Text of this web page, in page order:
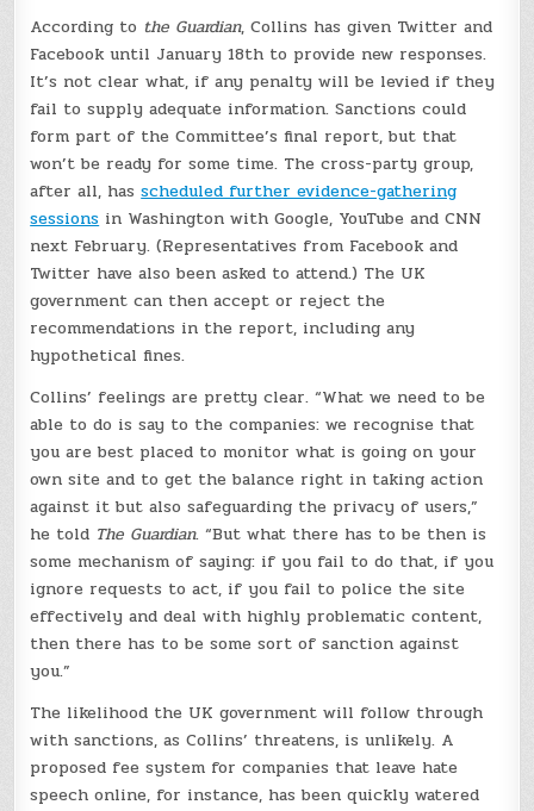
According to the Guardian, Collins has given Twitter and
Facebook until January 18th to provide new responses.
It’s not clear what, if any penalty will be levied if they
fail to supply adequate information. Sanctions could
form part of the Committee’s final report, but that
won’t be ready for some time. The cross-party group,
after all, hasscheduled further evidence-gathering
sessions in Washington with Google, YouTube and CNN
next February. (Representatives from Facebook and
Twitter have also been asked to attend.) The UK
government can then accept or reject the
recommendations in the report, including any
hypothetical fines.
Collins’ feelings are pretty clear. “What we need to be
able to do is say to the companies: we recognise that
you are best placed to monitor what is going on your
own site and to get the balance right in taking action
against it but also safeguarding the privacy of users,”
he told The Guardian. “But what there has to be then is
some mechanism of saying: if you fail to do that, if you
ignore requests to act, if you fail to police the site
effectively and deal with highly problematic content,
then there has to be some sort of sanction against
you.”
The likelihood the UK government will follow through
with sanctions, as Collins’ threatens, is unlikely. A
proposed fee system for companies that leave hate
speech online, for instance, has been quickly watered